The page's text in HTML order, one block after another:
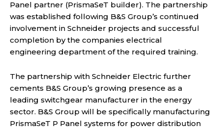
Panel partner (PrismaSeT builder). The partnership
was established following B&S Group’s continued
involvement in Schneider projects and successful
completion by the companies electrical
engineering department of the required training.
The partnership with Schneider Electric further
cements B&S Group’s growing presence as a
leading switchgear manufacturer in the energy
sector. B&S Group will be specifically manufacturing
PrismaSeT P Panel systems for power distribution